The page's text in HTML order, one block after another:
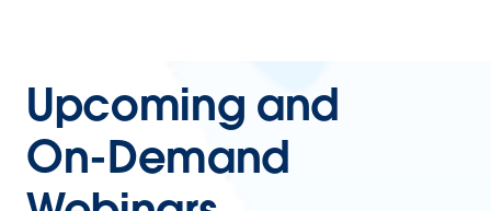
Upcoming and
On-Demand